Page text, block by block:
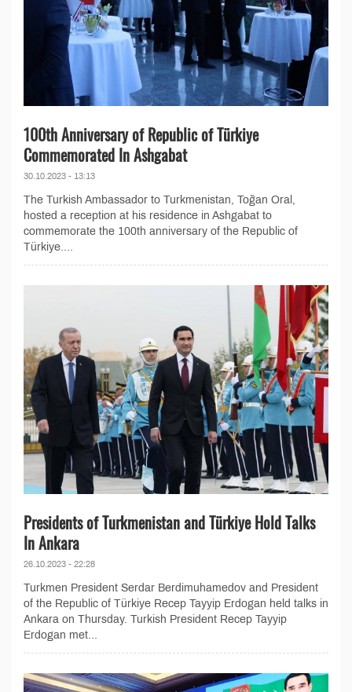
100th Anniversary of Republic of Türkiye
Commemorated In Ashgabat
30.10.2023 - 13:13
The Turkish Ambassador to Turkmenistan, Toğan Oral,
hosted a reception at his residence in Ashgabat to
commemorate the 100th anniversary of the Republic of
Türkiye....
Presidents of Turkmenistan and Türkiye Hold Talks
In Ankara
26.10.2023 - 22:28
Turkmen President Serdar Berdimuhamedov and President
of the Republic of Türkiye Recep Tayyip Erdogan held talks in
Ankara on Thursday. Turkish President Recep Tayyip
Erdogan met...